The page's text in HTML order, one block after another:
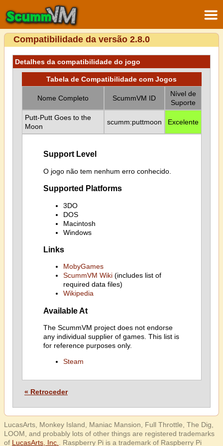
Compatibilidade da versão 2.8.0
Detalhes da compatibilidade do jogo
Tabela de Compatibilidade com Jogos
Nome Completo ScummVM ID
Nível de
Suporte
Putt-Putt Goes to the
Moon
scumm:puttmoon Excelente
Support Level
O jogo não tem nenhum erro conhecido.
Supported Platforms
3DO
DOS
Macintosh
Windows
Links
MobyGames
ScummVM Wiki(includes list of
required data files)
Wikipedia
Available At
The ScummVM project does not endorse
any individual supplier of games. This list is
for reference purposes only.
Steam
« Retroceder
LucasArts, Monkey Island, Maniac Mansion, Full Throttle, The Dig,
LOOM, and probably lots of other things are registered trademarks
of LucasArts, Inc. . Raspberry Pi is a trademark of Raspberry Pi